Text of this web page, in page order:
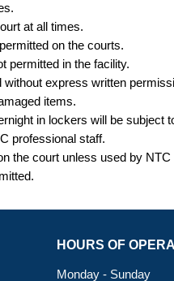
at all times.
on the courts.
permitted in the facility.
express written
items.
in lockers will be subject
professional staff.
the court unless used by
HOURS OF
Monday - Sunday